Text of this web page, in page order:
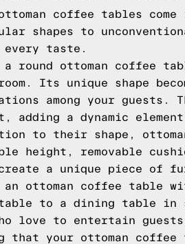
ottoman coffee tables
shapes to
taste.
a round ottoman coffee
Its unique shape
among your guests.
adding a dynamic
to their shape,
height, removable
a unique piece of
an ottoman coffee table
to a dining table in
love to entertain
that your ottoman